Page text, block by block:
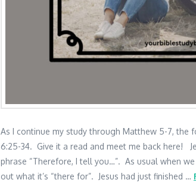
As I continue my study through Matthew 5-7, the
6:25-34. Give it a read and meet me back here!
phrase “Therefore, I tell you…”. As usual when
out what it’s “there for”. Jesus had just finished …